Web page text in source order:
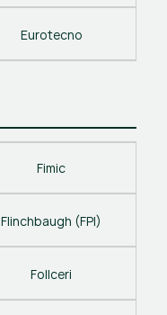
Eurotecno
Fimic
Flinchbaugh (FPI)
Follceri